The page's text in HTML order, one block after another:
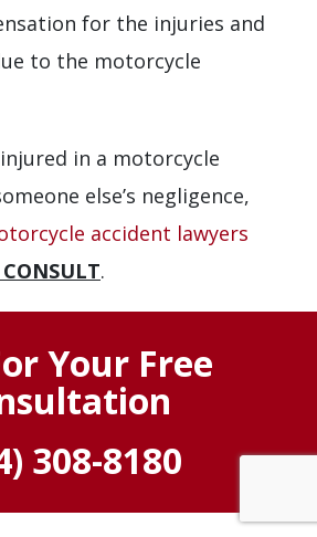
for the injuries and
to the motorcycle
in a motorcycle
else’s negligence,
accident lawyers
CONSULT.
Your Free
308-8180